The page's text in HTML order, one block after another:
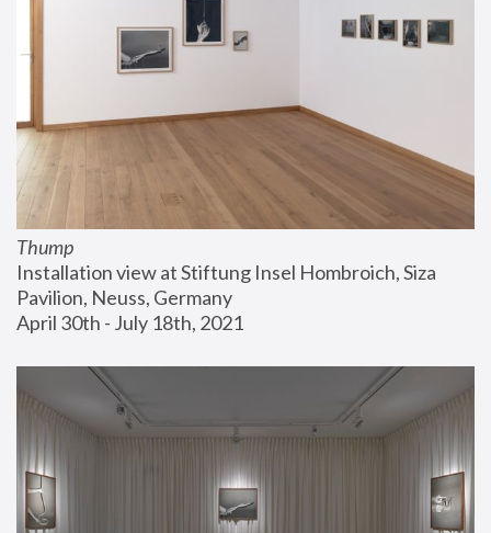
Thump
Installation view at Stiftung Insel Hombroich, Siza
Pavilion, Neuss, Germany
April 30th - July 18th, 2021